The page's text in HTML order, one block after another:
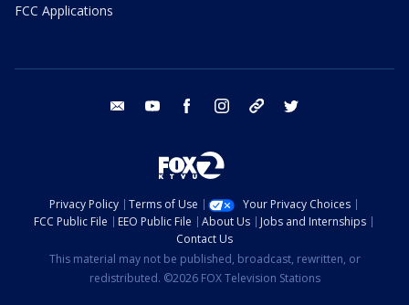
FCC Applications
email youtube facebook instagram tik tok
Privacy Policy Terms of Use
Your Privacy Choices
FCC Public File
EEO Public File About Us
Jobs and Internships
Contact Us
This material may not be published, broadcast, rewritten, or
redistributed. ©2026 FOX Television Stations